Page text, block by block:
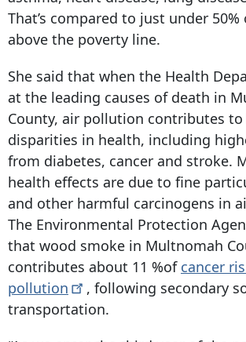
That’s compared to just under
above the poverty line.
She said that when the Health
at the leading causes of death in
County, air pollution contributes to
disparities in health, including
from diabetes, cancer and stroke.
health effects are due to fine
and other harmful carcinogens in
The Environmental Protection
that wood smoke in Multnomah
contributes about 11 %of cancer
pollution
, following secondary
transportation.